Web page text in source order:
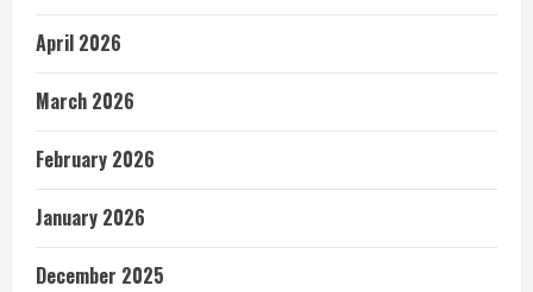
April 2026
March 2026
February 2026
January 2026
December 2025